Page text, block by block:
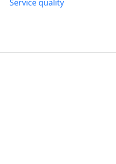
Service quality